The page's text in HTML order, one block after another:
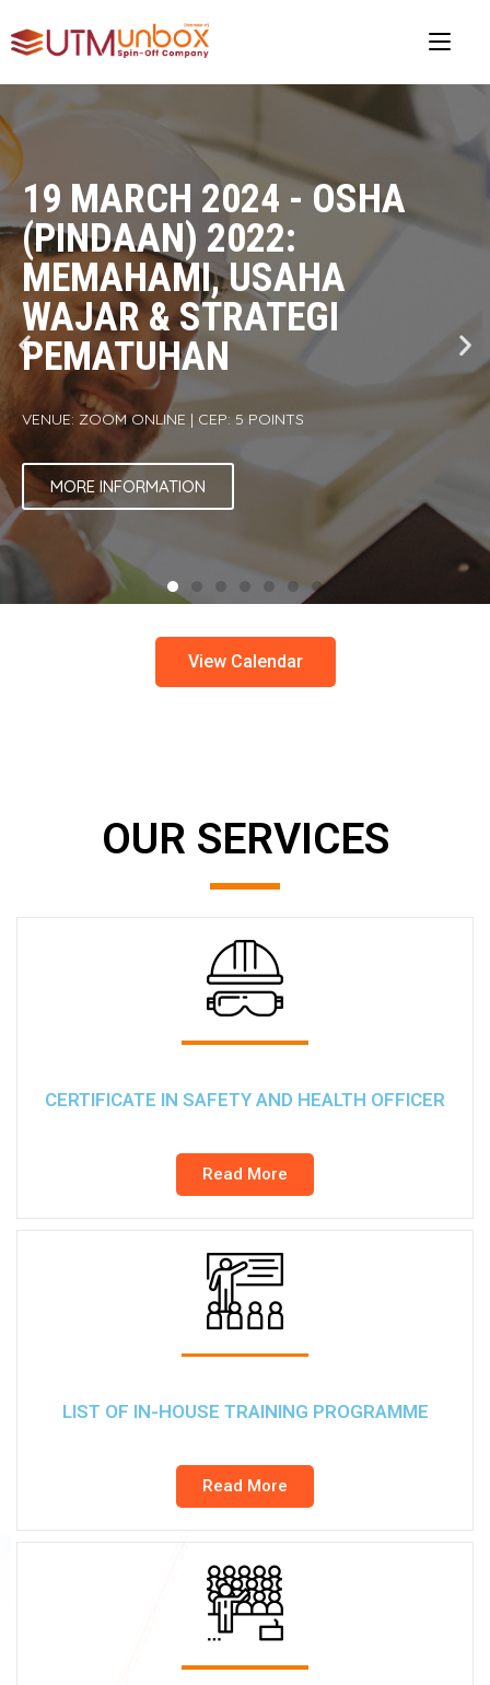
19 MARCH 2024 - OSHA
(PINDAAN) 2022:
MEMAHAMI, USAHA
WAJAR & STRATEGI
PEMATUHAN
VENUE: ZOOM ONLINE | CEP: 5 POINTS
MORE INFORMATION
View Calendar
OUR SERVICES
CERTIFICATE IN SAFETY AND HEALTH OFFICER
Read More
LIST OF IN-HOUSE TRAINING PROGRAMME
Read More